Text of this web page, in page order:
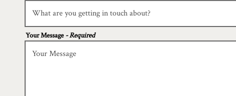
Your Message - Required